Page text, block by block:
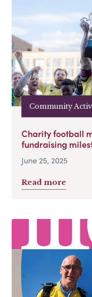
Community
Charity football
fundraising
June 25, 2025
Read more